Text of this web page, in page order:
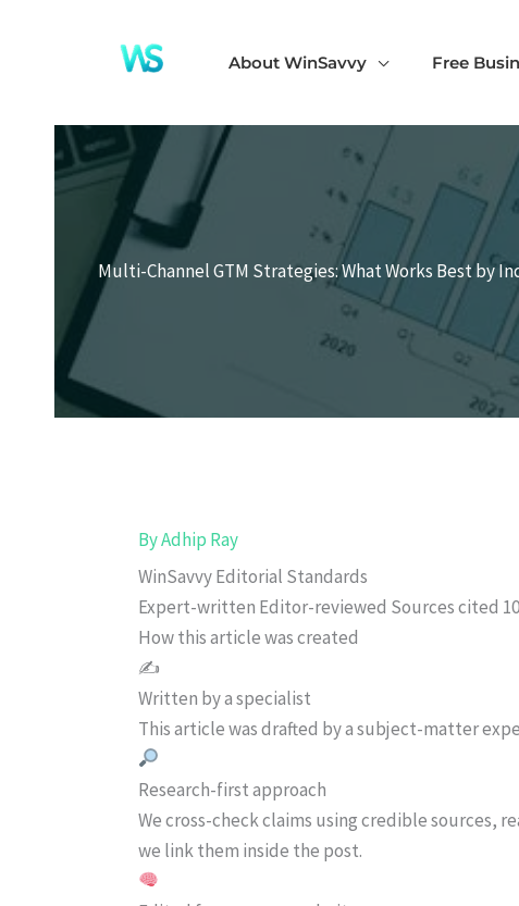
About WinSavvy Free
Multi-Channel GTM Strategies: What Works Best by
ByAdhip Ray
WinSavvy Editorial Standards
Expert-written Editor-reviewed Sources cited
How this article was created
✍️
Written by a specialist
This article was drafted by a subject-matter
Research-first approach
We cross-check claims using credible sources,
we link them inside the post.